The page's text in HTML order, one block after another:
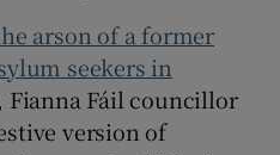
arson of a former
seekers in
Fianna Fáil councillor
version of